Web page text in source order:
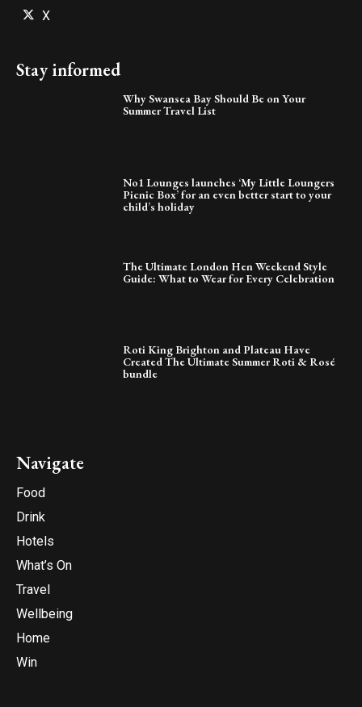
X
Stay informed
Why Swansea Bay Should Be on Your
Summer Travel List
No1 Lounges launches ‘My Little Loungers
Picnic Box’ for an even better start to your
child’s holiday
The Ultimate London Hen Weekend Style
Guide: What to Wear for Every Celebration
Roti King Brighton and Plateau Have
Created The Ultimate Summer Roti & Rosé
bundle
Navigate
Food
Drink
Hotels
What’s On
Travel
Wellbeing
Home
Win